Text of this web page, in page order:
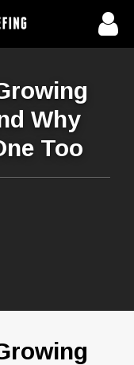
Why
Too